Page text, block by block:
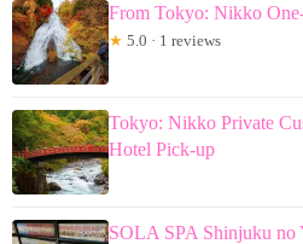
From Tokyo: Nikko
★ 5.0 · 1 reviews
Tokyo: Nikko Private
Hotel Pick-up
SOLA SPA Shinjuku no